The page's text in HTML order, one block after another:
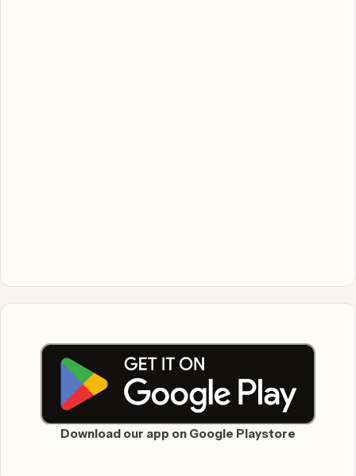
Download our app on Google Playstore